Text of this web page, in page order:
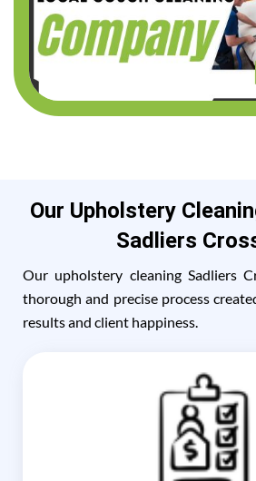
Our Upholstery
Sadliers
Our upholstery cleaning Sadliers
thorough and precise process
results and client happiness.